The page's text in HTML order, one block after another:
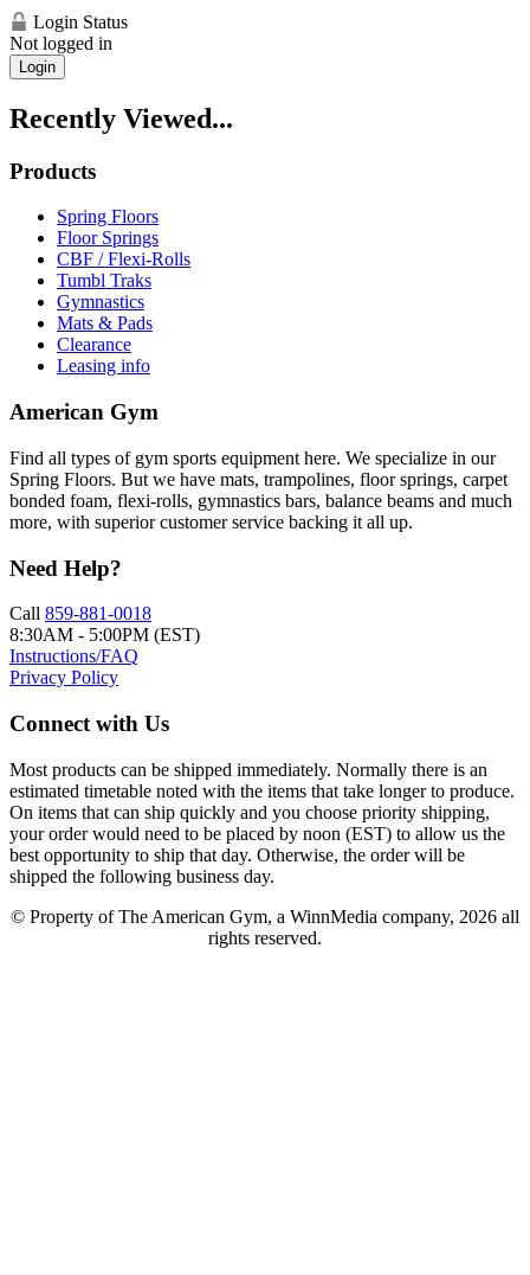
Login Status
Not logged in
Login
Recently Viewed...
Products
Spring Floors
Floor Springs
CBF / Flexi-Rolls
Tumbl Traks
Gymnastics
Mats & Pads
Clearance
Leasing info
American Gym
Find all types of gym sports equipment here. We specialize in our
Spring Floors. But we have mats, trampolines, floor springs, carpet
bonded foam, flexi-rolls, gymnastics bars, balance beams and much
more, with superior customer service backing it all up.
Need Help?
Call 859-881-0018
8:30AM - 5:00PM (EST)
Instructions/FAQ
Privacy Policy
Connect with Us
Most products can be shipped immediately. Normally there is an
estimated timetable noted with the items that take longer to produce.
On items that can ship quickly and you choose priority shipping,
your order would need to be placed by noon (EST) to allow us the
best opportunity to ship that day. Otherwise, the order will be
shipped the following business day.
© Property of The American Gym, a WinnMedia company, 2026 all
rights reserved.